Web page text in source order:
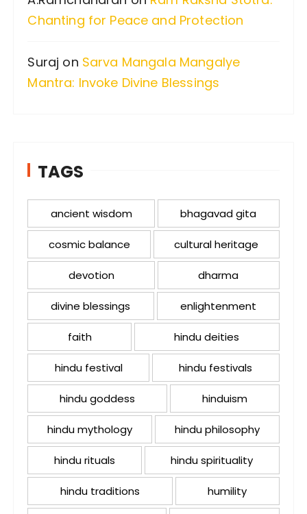
Chanting for Peace and Protection
Suraj on Sarva Mangala Mangalye
Mantra: Invoke Divine Blessings
TAGS
ancient wisdom bhagavad gita
cosmic balance cultural heritage
devotion dharma
divine blessings enlightenment
faith hindu deities
hindu festival hindu festivals
hindu goddess hinduism
hindu mythology hindu philosophy
hindu rituals hindu spirituality
hindu traditions humility